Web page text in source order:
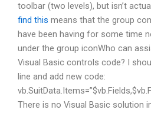
toolbar (two levels), but isn’t
find this means that the group
have been having for some time
under the group iconWho can
Visual Basic controls code? I
line and add new code:
There is no Visual Basic solution